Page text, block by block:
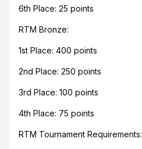
6th Place: 25 points
RTM Bronze:
1st Place: 400 points
2nd Place: 250 points
3rd Place: 100 points
4th Place: 75 points
RTM Tournament Requirements: